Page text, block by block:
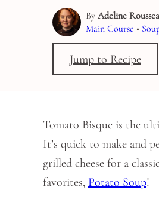
By Adeline
Main Course •
Jump to Recipe
Tomato Bisque is the
It’s quick to make and
grilled cheese for a
favorites, Potato Soup!